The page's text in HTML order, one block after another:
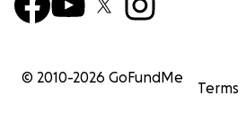
© 2010-2026 GoFundMe
Terms